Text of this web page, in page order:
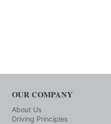
OUR COMPANY
About Us
Driving Principles